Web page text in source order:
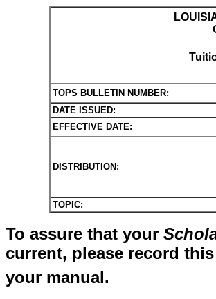
TOPS BULLETIN NUMBER:
DATE ISSUED:
EFFECTIVE DATE:
DISTRIBUTION:
TOPIC:
To assure that your
current, please record
your manual.